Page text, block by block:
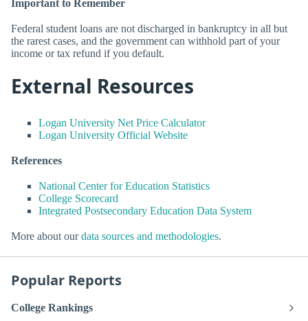
Important to Remember
Federal student loans are not discharged in bankruptcy in all but
the rarest cases, and the government can withhold part of your
income or tax refund if you default.
External Resources
Logan University Net Price Calculator
Logan University Official Website
References
National Center for Education Statistics
College Scorecard
Integrated Postsecondary Education Data System
More about ourdata sources and methodologies.
Popular Reports
College Rankings